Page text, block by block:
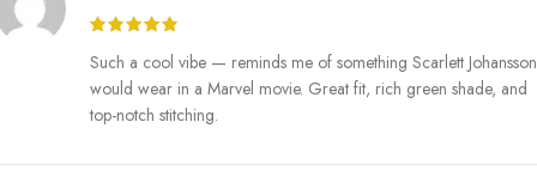
Such a cool vibe — reminds me of something Scarlett Johansson
would wear in a Marvel movie. Great fit, rich green shade, and
top-notch stitching.